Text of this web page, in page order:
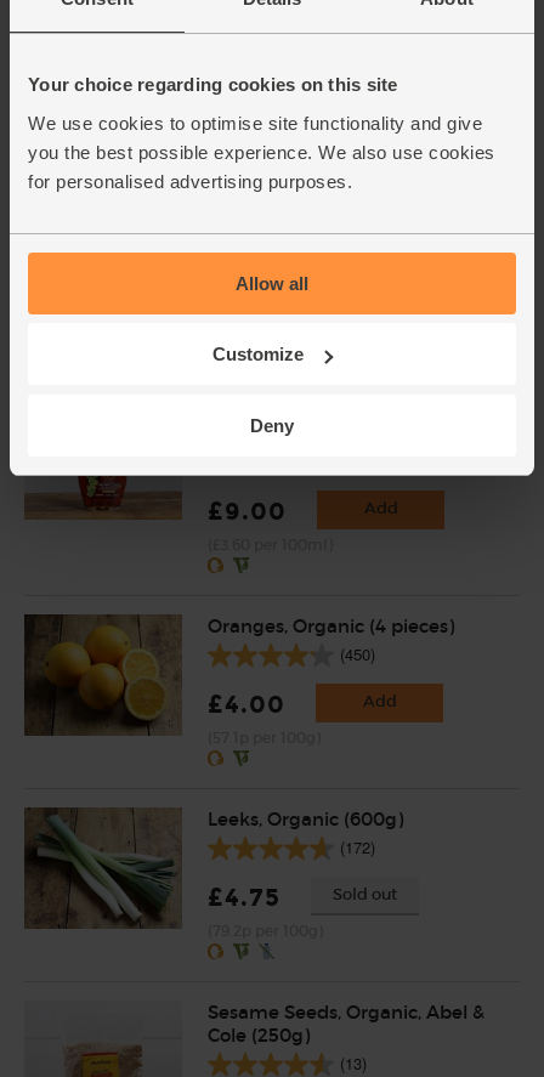
Your choice regarding cookies on this site
We use cookies to optimise site functionality and give
you the best possible experience. We also use cookies
for personalised advertising purposes.
Allow all
Customize
Deny
(58)
£4.10 Sold out
Toasted Sesame Oil, Organic,
£6.75
Maple Farms (250ml)
£9.00 Add
Oranges, Organic (4 pieces)
(450)
£4.00 Add
Leeks, Organic (600g)
(172)
£4.75 Sold out
Sesame Seeds, Organic, Abel &
Cole (250g)
(13)